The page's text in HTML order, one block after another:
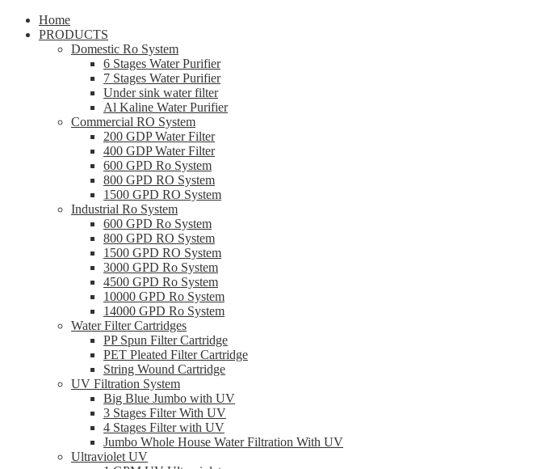
Home
PRODUCTS
Domestic Ro System
6 Stages Water Purifier
7 Stages Water Purifier
Under sink water filter
Al Kaline Water Purifier
Commercial RO System
200 GDP Water Filter
400 GDP Water Filter
600 GPD Ro System
800 GPD RO System
1500 GPD RO System
Industrial Ro System
600 GPD Ro System
800 GPD RO System
1500 GPD RO System
3000 GPD Ro System
4500 GPD Ro System
10000 GPD Ro System
14000 GPD Ro System
Water Filter Cartridges
PP Spun Filter Cartridge
PET Pleated Filter Cartridge
String Wound Cartridge
UV Filtration System
Big Blue Jumbo with UV
3 Stages Filter With UV
4 Stages Filter with UV
Jumbo Whole House Water Filtration With UV
Ultraviolet UV